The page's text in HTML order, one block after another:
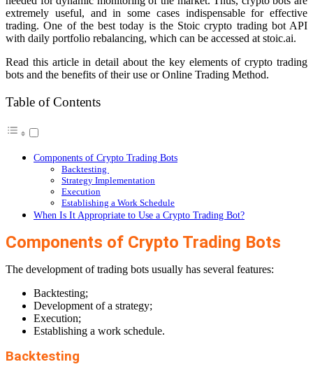
extremely useful, and in some cases indispensable for effective
trading. One of the best today is the Stoic crypto trading bot API
with daily portfolio rebalancing, which can be accessed at stoic.ai.
Read this article in detail about the key elements of crypto trading
bots and the benefits of their use or Online Trading Method.
Table of Contents
Components of Crypto Trading Bots
Backtesting
Strategy Implementation
Execution
Establishing a Work Schedule
When Is It Appropriate to Use a Crypto Trading Bot?
Components of Crypto Trading Bots
The development of trading bots usually has several features:
Backtesting;
Development of a strategy;
Execution;
Establishing a work schedule.
Backtesting